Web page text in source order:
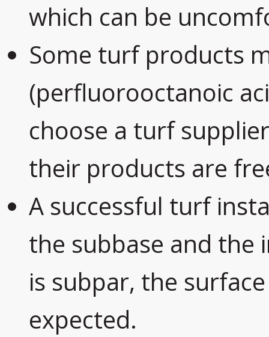
which can be
Some turf products
(perfluorooctanoic
choose a turf
their products are
A successful turf
the subbase and the
is subpar, the
expected.